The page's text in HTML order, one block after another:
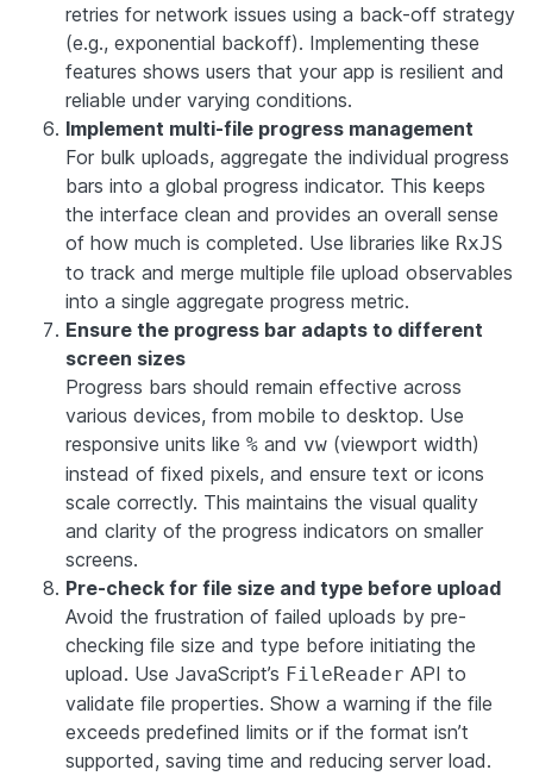
retries for network issues using a back-off strategy
(e.g., exponential backoff). Implementing these
features shows users that your app is resilient and
reliable under varying conditions.
Implement multi-file progress management
For bulk uploads, aggregate the individual progress
bars into a global progress indicator. This keeps
the interface clean and provides an overall sense
of how much is completed. Use libraries like RxJS
to track and merge multiple file upload observables
into a single aggregate progress metric.
Ensure the progress bar adapts to different
screen sizes
Progress bars should remain effective across
various devices, from mobile to desktop. Use
responsive units like % and vw (viewport width)
instead of fixed pixels, and ensure text or icons
scale correctly. This maintains the visual quality
and clarity of the progress indicators on smaller
screens.
Pre-check for file size and type before upload
Avoid the frustration of failed uploads by pre-
checking file size and type before initiating the
upload. Use JavaScript’s FileReader API to
validate file properties. Show a warning if the file
exceeds predefined limits or if the format isn’t
supported, saving time and reducing server load.